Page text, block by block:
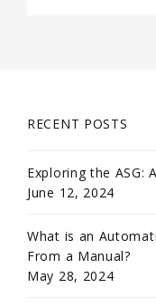
RECENT POSTS
Exploring the ASG:
June 12, 2024
What is an
From a Manual?
May 28, 2024